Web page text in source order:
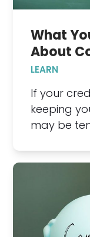
What
About
LEARN
If your
keeping
may be